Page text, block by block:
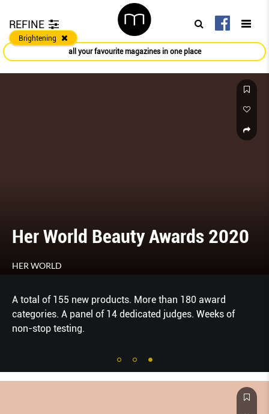
REFINE
Brightening
all your favourite magazines in one place
Her World Beauty Awards 2020
HER WORLD
A total of 155 new products. More than 180 award
categories. A panel of 14 dedicated judges. Weeks of
non-stop testing.